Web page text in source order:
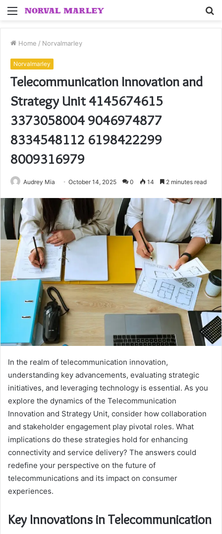
Menu
Home / Norvalmarley
Norvalmarley
Telecommunication Innovation and
Strategy Unit 4145674615
3373058004 9046974877
8334548112 6198422299
8009316979
Audrey Mia October 14, 2025 0 14 2 minutes read
In the realm of telecommunication innovation,
understanding key advancements, evaluating strategic
initiatives, and leveraging technology is essential. As you
explore the dynamics of the Telecommunication
Innovation and Strategy Unit, consider how collaboration
and stakeholder engagement play pivotal roles. What
implications do these strategies hold for enhancing
connectivity and service delivery? The answers could
redefine your perspective on the future of
telecommunications and its impact on consumer
experiences.
Key Innovations in Telecommunication